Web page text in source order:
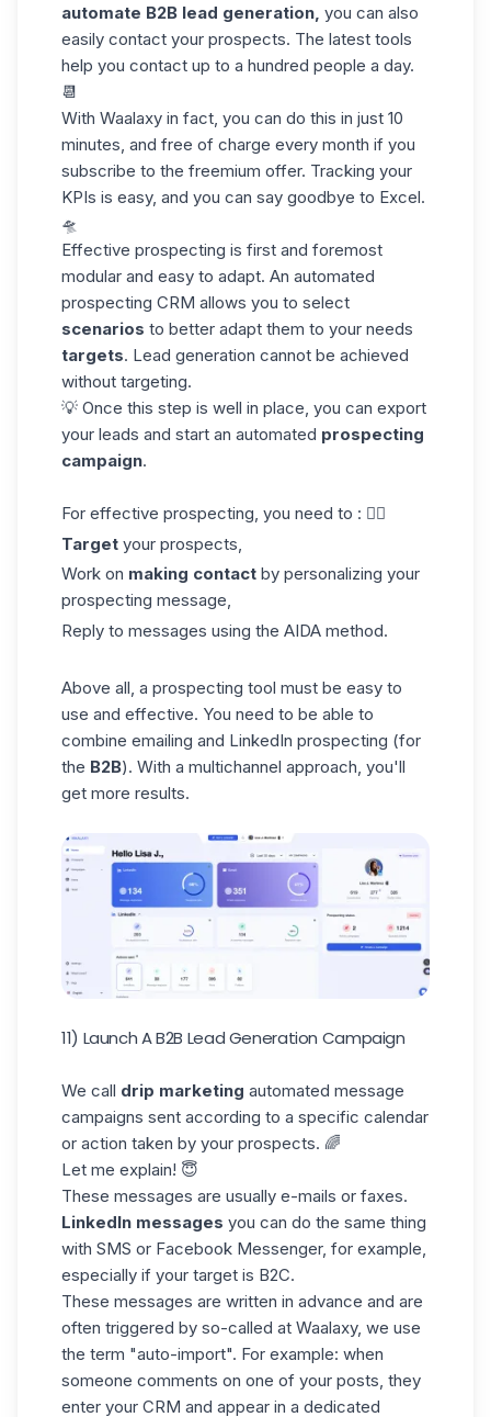
automate B2B lead generation, you can also
easily contact your prospects. The latest tools
help you contact up to a hundred people a day.
📆
With Waalaxy in fact, you can do this in just 10
minutes, and free of charge every month if you
subscribe to the freemium offer. Tracking your
KPIs is easy, and you can say goodbye to Excel.
🛸
Effective prospecting is first and foremost
modular and easy to adapt. An automated
prospecting CRM allows you to select
scenarios to better adapt them to your needs
targets. Lead generation cannot be achieved
without targeting.
💡 Once this step is well in place, you can export
your leads and start an automated prospecting
campaign.
For effective prospecting, you need to : 👇🏼
Target your prospects,
Work on making contact by personalizing your
prospecting message,
Reply to messages using the AIDA method.
Above all, a prospecting tool must be easy to
use and effective. You need to be able to
combine emailing and LinkedIn prospecting (for
the B2B). With a multichannel approach, you'll
get more results.
11) Launch A B2B Lead Generation Campaign
We call drip marketing automated message
campaigns sent according to a specific calendar
or action taken by your prospects. 🌈
Let me explain! 😇
These messages are usually e-mails or faxes.
LinkedIn messages you can do the same thing
with SMS or Facebook Messenger, for example,
especially if your target is B2C.
These messages are written in advance and are
often triggered by so-called at Waalaxy, we use
the term "auto-import". For example: when
someone comments on one of your posts, they
enter your CRM and appear in a dedicated